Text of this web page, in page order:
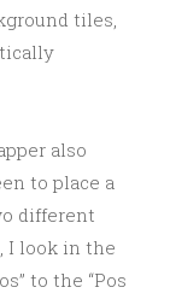
tiles,
also
to place a
different
I look in the
to the “Pos